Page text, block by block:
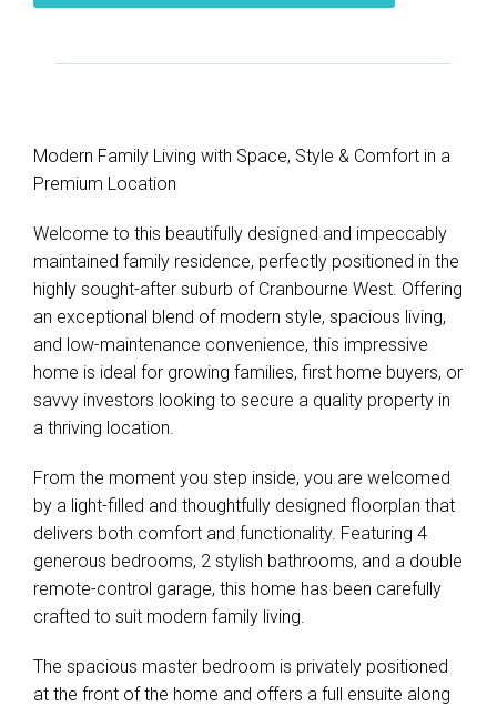
Modern Family Living with Space, Style & Comfort in a
Premium Location
Welcome to this beautifully designed and impeccably
maintained family residence, perfectly positioned in the
highly sought-after suburb of Cranbourne West. Offering
an exceptional blend of modern style, spacious living,
and low-maintenance convenience, this impressive
home is ideal for growing families, first home buyers, or
savvy investors looking to secure a quality property in
a thriving location.
From the moment you step inside, you are welcomed
by a light-filled and thoughtfully designed floorplan that
delivers both comfort and functionality. Featuring 4
generous bedrooms, 2 stylish bathrooms, and a double
remote-control garage, this home has been carefully
crafted to suit modern family living.
The spacious master bedroom is privately positioned
at the front of the home and offers a full ensuite along